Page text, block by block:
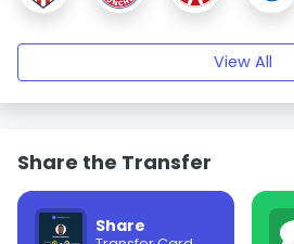
View All
Share the Transfer
Share